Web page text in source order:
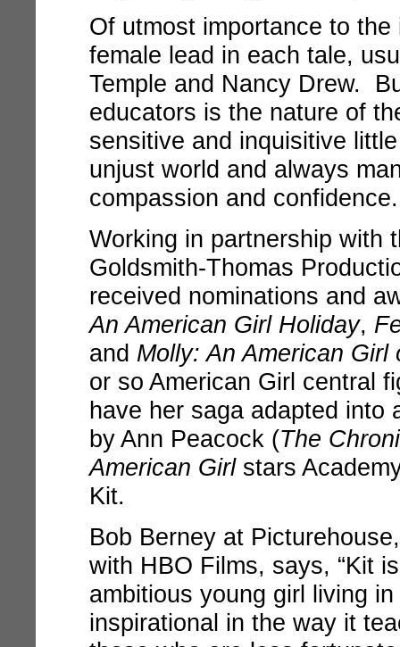
Of utmost importance to
female lead in each tale,
Temple and Nancy Drew.
educators is the nature of
sensitive and inquisitive
unjust world and always
compassion and confidence.
Working in partnership with
Goldsmith-Thomas
received nominations and
An American Girl Holiday,
and Molly: An American
or so American Girl central
have her saga adapted
by Ann Peacock (The
American Girlstars
Kit.
Bob Berney at
with HBO Films, says, “Kit
ambitious young girl living
inspirational in the way it